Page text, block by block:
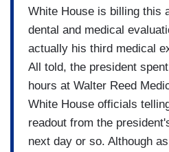
White House is billing this
dental and medical
actually his third medical
All told, the president
hours at Walter Reed
White House officials
readout from the
next day or so. Although